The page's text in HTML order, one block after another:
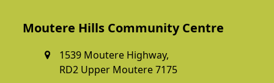
Moutere Hills Community Centre
1539 Moutere Highway,
RD2 Upper Moutere 7175